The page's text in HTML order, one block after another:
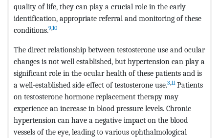
quality of life, they can play a crucial role in the early
identification, appropriate referral and monitoring of these
conditions.9,10
The direct relationship between testosterone use and ocular
changes is not well established, but hypertension can play a
significant role in the ocular health of these patients and is
a well-established side effect of testosterone use.3,11Patients
on testosterone hormone replacement therapy may
experience an increase in blood pressure levels. Chronic
hypertension can have a negative impact on the blood
vessels of the eye, leading to various ophthalmological